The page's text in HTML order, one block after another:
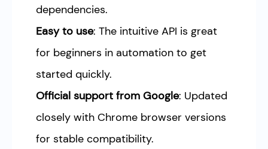
dependencies.
Easy to use: The intuitive API is great
for beginners in automation to get
started quickly.
Official support from Google: Updated
closely with Chrome browser versions
for stable compatibility.